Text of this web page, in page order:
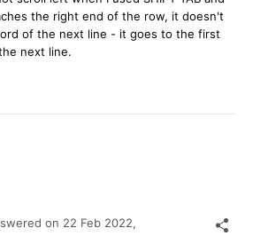
the right end of the row, it doesn't
of the next line - it goes to the first
next line.
on 22 Feb 2022,